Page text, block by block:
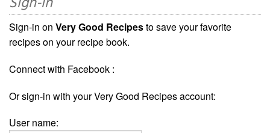
Sign-in on Very Good Recipesto save your favorite
recipes on your recipe book.
Connect with Facebook :
Or sign-in with your Very Good Recipes account:
User name: